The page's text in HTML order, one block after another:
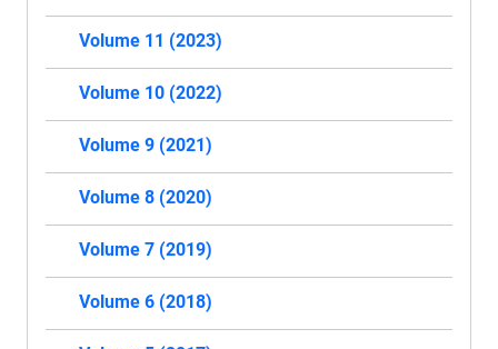
Volume 11 (2023)
Volume 10 (2022)
Volume 9 (2021)
Volume 8 (2020)
Volume 7 (2019)
Volume 6 (2018)